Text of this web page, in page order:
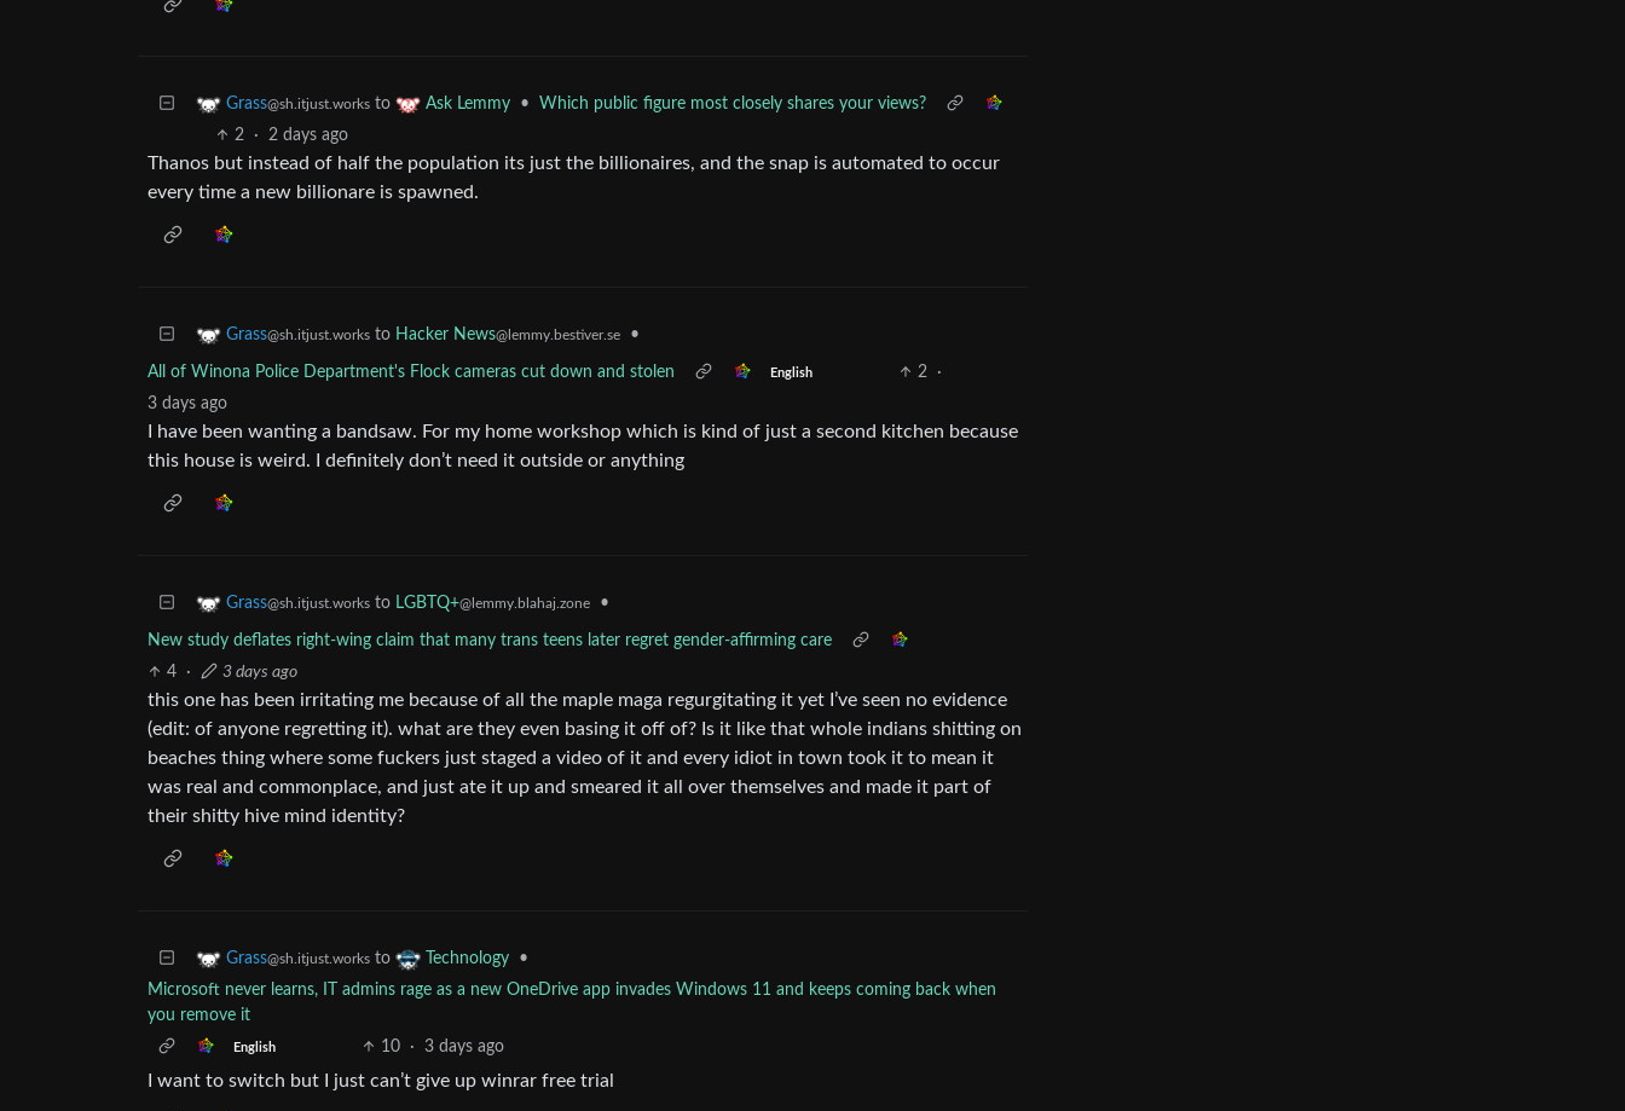
Grass@sh.itjust.works to Ask Lemmy •
Which public figure most closely shares your views?
2
· 2 days ago
Thanos but instead of half the population its just the billionaires, and the snap is automated to occur
every time a new billionare is spawned.
Grass@sh.itjust.works to Hacker News@lemmy.bestiver.se •
All of Winona Police Department's Flock cameras cut down and stolen English 2
·
3 days ago
I have been wanting a bandsaw. For my home workshop which is kind of just a second kitchen because
this house is weird. I definitely don’t need it outside or anything
Grass@sh.itjust.works to LGBTQ+@lemmy.blahaj.zone •
New study deflates right-wing claim that many trans teens later regret gender-affirming care
4
· 3 days ago
this one has been irritating me because of all the maple maga regurgitating it yet I’ve seen no evidence
(edit: of anyone regretting it). what are they even basing it off of? Is it like that whole indians shitting on
beaches thing where some fuckers just staged a video of it and every idiot in town took it to mean it
was real and commonplace, and just ate it up and smeared it all over themselves and made it part of
their shitty hive mind identity?
Grass@sh.itjust.works to Technology
•
Microsoft never learns, IT admins rage as a new OneDrive app invades Windows 11 and keeps coming back when
you remove it
English 10 · 3 days ago
I want to switch but I just can’t give up winrar free trial